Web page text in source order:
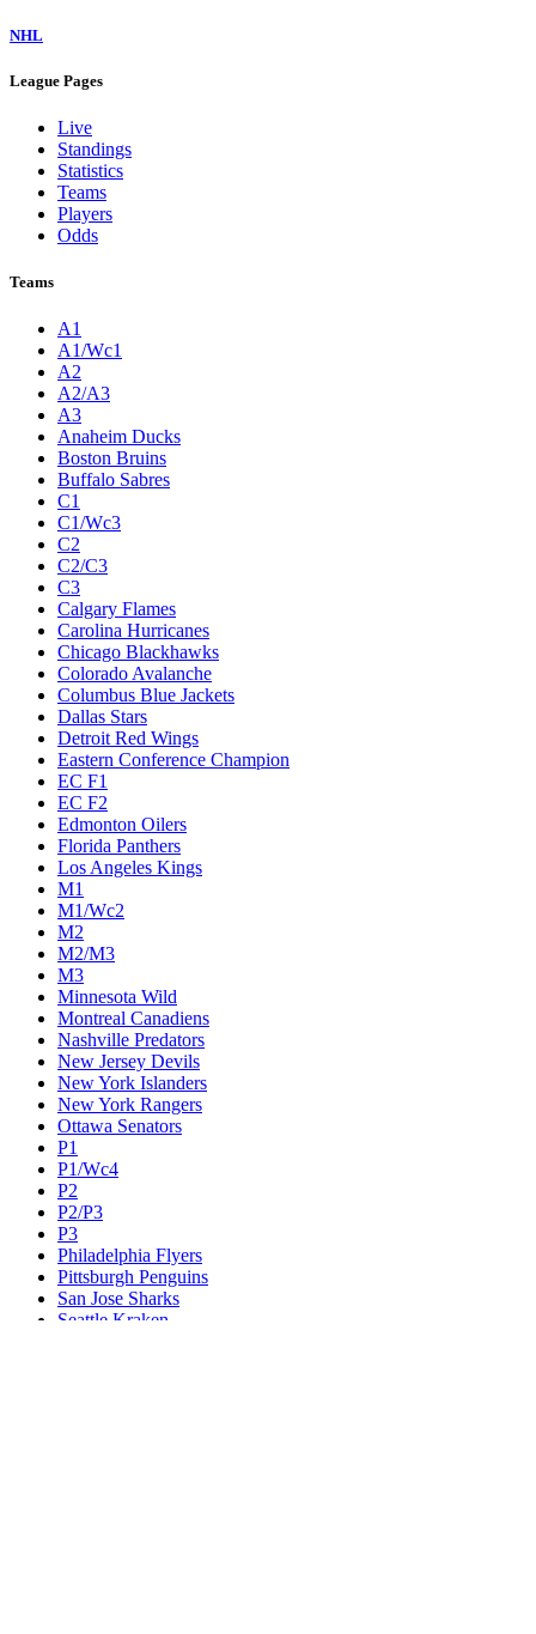
NHL
League Pages
Live
Standings
Statistics
Teams
Players
Odds
Teams
A1
A1/Wc1
A2
A2/A3
A3
Anaheim Ducks
Boston Bruins
Buffalo Sabres
C1
C1/Wc3
C2
C2/C3
C3
Calgary Flames
Carolina Hurricanes
Chicago Blackhawks
Colorado Avalanche
Columbus Blue Jackets
Dallas Stars
Detroit Red Wings
Eastern Conference Champion
EC F1
EC F2
Edmonton Oilers
Florida Panthers
Los Angeles Kings
M1
M1/Wc2
M2
M2/M3
M3
Minnesota Wild
Montreal Canadiens
Nashville Predators
New Jersey Devils
New York Islanders
New York Rangers
Ottawa Senators
P1
P1/Wc4
P2
P2/P3
P3
Philadelphia Flyers
Pittsburgh Penguins
San Jose Sharks
Seattle Kraken